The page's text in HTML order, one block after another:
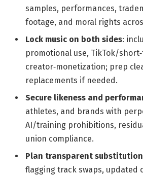
samples, performances,
footage, and moral rights
Lock music on both sides:
promotional use, TikTok/
creator‑monetization; prep
replacements if needed.
Secure likeness and
athletes, and brands with
AI/training prohibitions,
union compliance.
Plan transparent
flagging track swaps, updated